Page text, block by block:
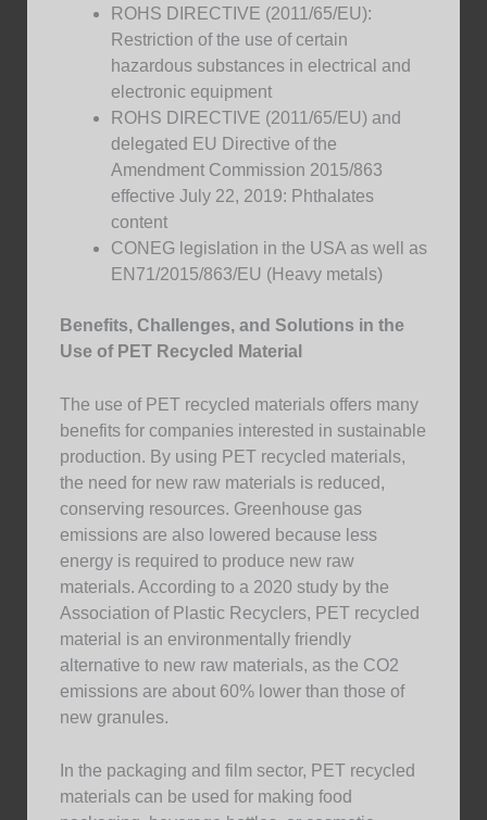
ROHS DIRECTIVE (2011/65/EU):
Restriction of the use of certain
hazardous substances in electrical and
electronic equipment
ROHS DIRECTIVE (2011/65/EU) and
delegated EU Directive of the
Amendment Commission 2015/863
effective July 22, 2019: Phthalates
content
CONEG legislation in the USA as well as
EN71/2015/863/EU (Heavy metals)
Benefits, Challenges, and Solutions in the
Use of PET Recycled Material
The use of PET recycled materials offers many
benefits for companies interested in sustainable
production. By using PET recycled materials,
the need for new raw materials is reduced,
conserving resources. Greenhouse gas
emissions are also lowered because less
energy is required to produce new raw
materials. According to a 2020 study by the
Association of Plastic Recyclers, PET recycled
material is an environmentally friendly
alternative to new raw materials, as the CO2
emissions are about 60% lower than those of
new granules.
In the packaging and film sector, PET recycled
materials can be used for making food